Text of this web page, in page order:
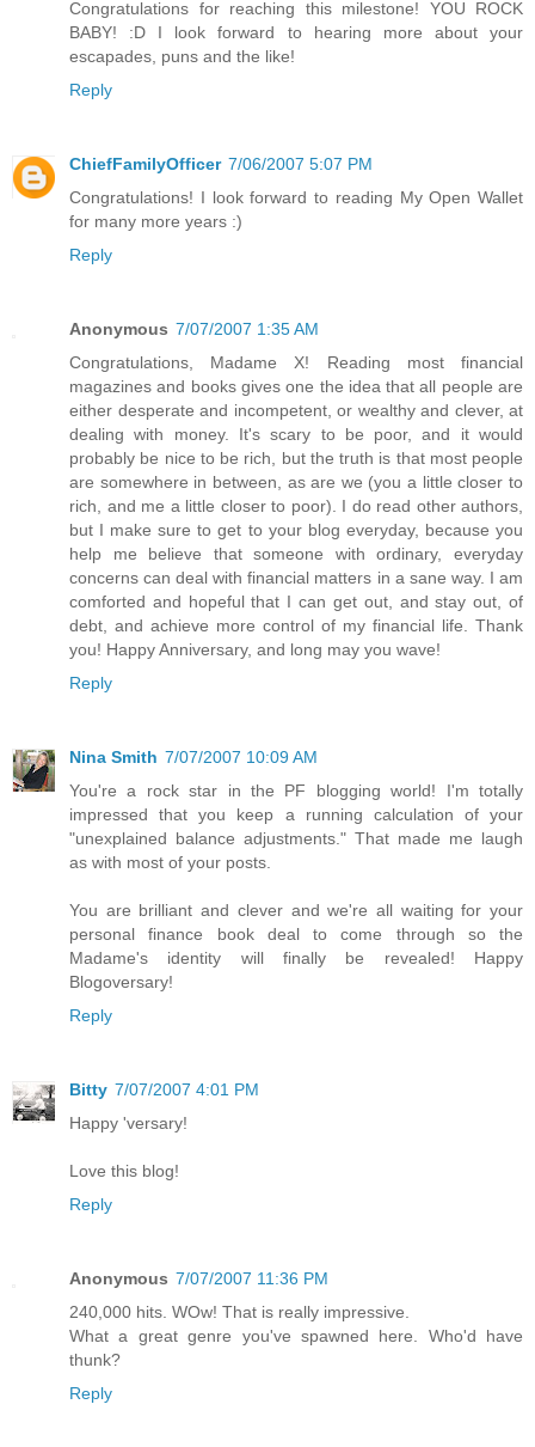
Congratulations for reaching this milestone! YOU ROCK
BABY! :D I look forward to hearing more about your
escapades, puns and the like!
Reply
ChiefFamilyOfficer 7/06/2007 5:07 PM
Congratulations! I look forward to reading My Open Wallet
for many more years :)
Reply
Anonymous 7/07/2007 1:35 AM
Congratulations, Madame X! Reading most financial
magazines and books gives one the idea that all people are
either desperate and incompetent, or wealthy and clever, at
dealing with money. It's scary to be poor, and it would
probably be nice to be rich, but the truth is that most people
are somewhere in between, as are we (you a little closer to
rich, and me a little closer to poor). I do read other authors,
but I make sure to get to your blog everyday, because you
help me believe that someone with ordinary, everyday
concerns can deal with financial matters in a sane way. I am
comforted and hopeful that I can get out, and stay out, of
debt, and achieve more control of my financial life. Thank
you! Happy Anniversary, and long may you wave!
Reply
Nina Smith 7/07/2007 10:09 AM
You're a rock star in the PF blogging world! I'm totally
impressed that you keep a running calculation of your
"unexplained balance adjustments." That made me laugh
as with most of your posts.
You are brilliant and clever and we're all waiting for your
personal finance book deal to come through so the
Madame's identity will finally be revealed! Happy
Blogoversary!
Reply
Bitty 7/07/2007 4:01 PM
Happy 'versary!
Love this blog!
Reply
Anonymous 7/07/2007 11:36 PM
240,000 hits. WOw! That is really impressive.
What a great genre you've spawned here. Who'd have
thunk?
Reply